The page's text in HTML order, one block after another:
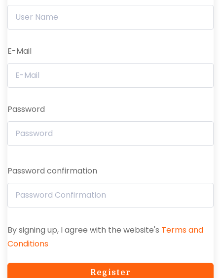
E-Mail
Password
Password confirmation
By signing up, I agree with the website's Terms and
Conditions
Register